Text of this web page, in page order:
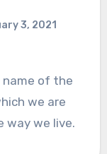
3, 2021
name of the
we are
way we live.